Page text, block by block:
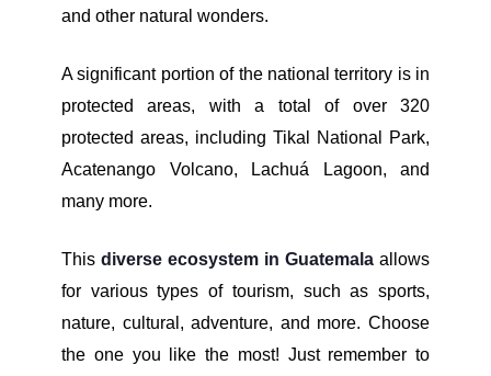
and other natural wonders.
A significant portion of the national territory is in
protected areas, with a total of over 320
protected areas, including Tikal National Park,
Acatenango Volcano, Lachuá Lagoon, and
many more.
This diverse ecosystem in Guatemala allows
for various types of tourism, such as sports,
nature, cultural, adventure, and more. Choose
the one you like the most! Just remember to